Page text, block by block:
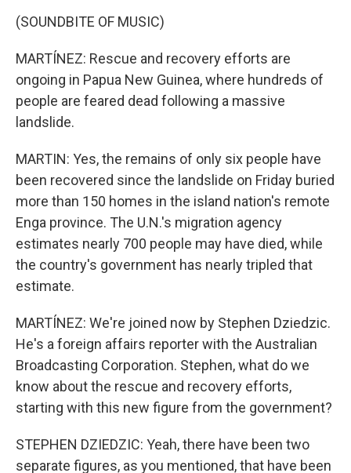
(SOUNDBITE OF MUSIC)
MARTÍNEZ: Rescue and recovery efforts are
ongoing in Papua New Guinea, where hundreds of
people are feared dead following a massive
landslide.
MARTIN: Yes, the remains of only six people have
been recovered since the landslide on Friday buried
more than 150 homes in the island nation's remote
Enga province. The U.N.'s migration agency
estimates nearly 700 people may have died, while
the country's government has nearly tripled that
estimate.
MARTÍNEZ: We're joined now by Stephen Dziedzic.
He's a foreign affairs reporter with the Australian
Broadcasting Corporation. Stephen, what do we
know about the rescue and recovery efforts,
starting with this new figure from the government?
STEPHEN DZIEDZIC: Yeah, there have been two
separate figures, as you mentioned, that have been